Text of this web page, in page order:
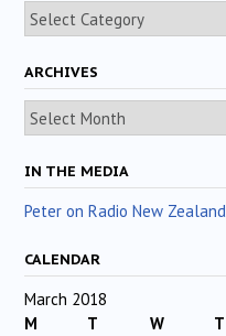
Categories
ARCHIVES
Archives
IN THE MEDIA
Peter on Radio New Zealand
CALENDAR
March 2018
M
T W T